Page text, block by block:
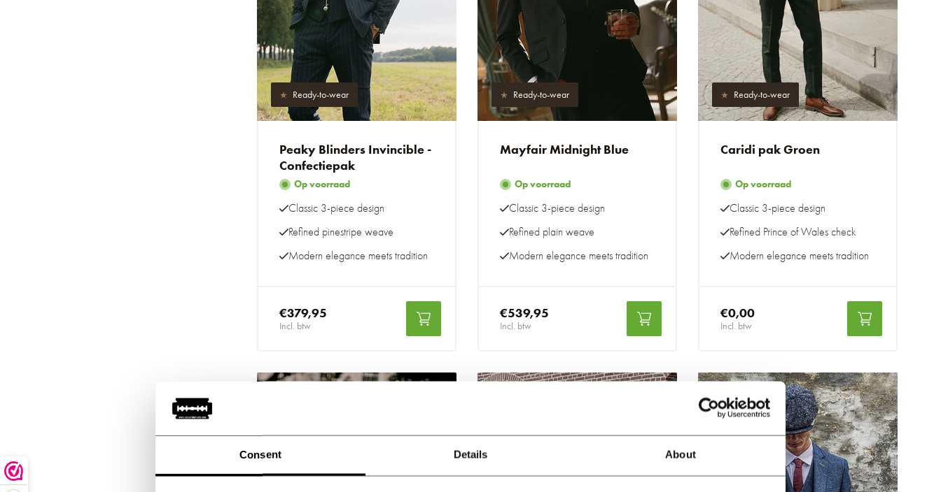
Consent Details About
Ready-to-wear
Peaky Blinders Invincible -
Confectiepak
Op voorraad
Classic 3-piece design
Refined pinestripe weave
Modern elegance meets tradition
€379,95
Incl. btw
Ready-to-wear
Mayfair Midnight Blue
Op voorraad
Classic 3-piece design
Refined plain weave
Modern elegance meets tradition
€539,95
Incl. btw
Ready-to-wear
Caridi pak Groen
Op voorraad
Classic 3-piece design
Refined Prince of Wales check
Modern elegance meets tradition
€0,00
Incl. btw
-20%